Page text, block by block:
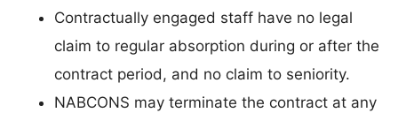
Contractually engaged staff have no legal
claim to regular absorption during or after the
contract period, and no claim to seniority.
NABCONS may terminate the contract at any